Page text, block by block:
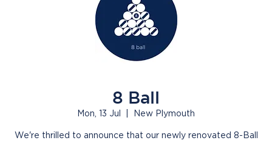
8 Ball
Mon, 13 Jul New Plymouth
We're thrilled to announce that our newly renovated 8-Ball